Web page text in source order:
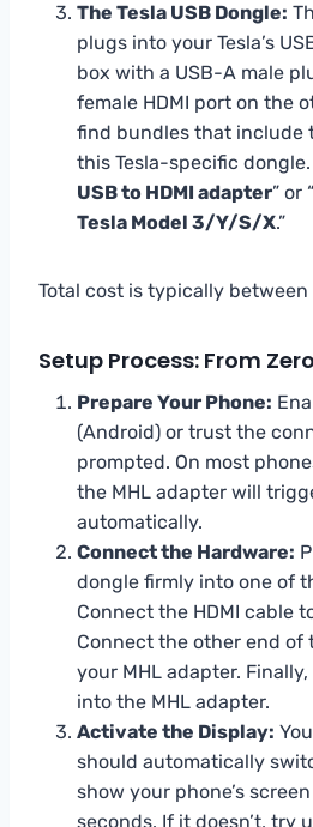
The Tesla USB Dongle:
plugs into your Tesla’s
box with a USB-A male
female HDMI port on the
find bundles that include
this Tesla-specific dongle.
USB to HDMI adapter” or “
Tesla Model 3/Y/S/X.”
Total cost is typically
Setup Process: From
Prepare Your Phone:
(Android) or trust the
prompted. On most
the MHL adapter will
automatically.
Connect the Hardware:
dongle firmly into one of
Connect the HDMI cable
Connect the other end of
your MHL adapter.
into the MHL adapter.
Activate the Display:
should automatically
show your phone’s
seconds. If it doesn’t, try